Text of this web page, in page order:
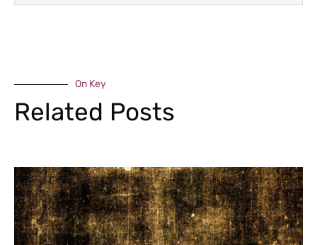
On Key
Related Posts